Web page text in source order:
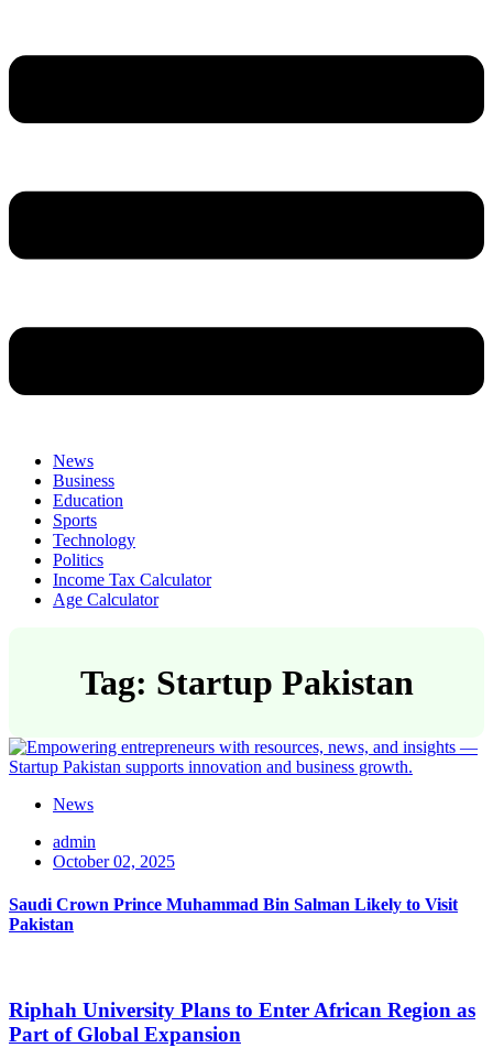
News
Business
Education
Sports
Technology
Politics
Income Tax Calculator
Age Calculator
Tag: Startup Pakistan
News
admin
October 02, 2025
Saudi Crown Prince Muhammad Bin Salman Likely to Visit
Pakistan
Riphah University Plans to Enter African Region as
Part of Global Expansion